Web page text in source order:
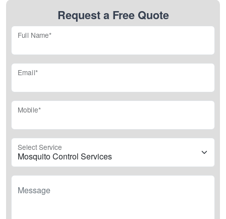
Request a Free Quote
Full Name*
Email*
Mobile*
Select Service
Message